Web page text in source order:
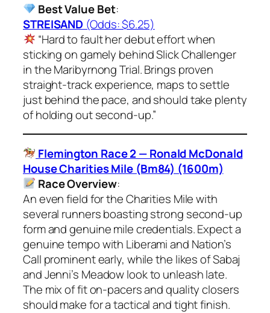
Best Value Bet:
STREISAND (Odds: $6.25)
“Hard to fault her debut effort when
sticking on gamely behind Slick Challenger
in the Maribyrnong Trial. Brings proven
straight-track experience, maps to settle
just behind the pace, and should take plenty
of holding out second-up.”
Flemington Race 2 — Ronald McDonald
House Charities Mile (Bm84) (1600m)
Race Overview:
An even field for the Charities Mile with
several runners boasting strong second-up
form and genuine mile credentials. Expect a
genuine tempo with Liberami and Nation’s
Call prominent early, while the likes of Sabaj
and Jenni’s Meadow look to unleash late.
The mix of fit on-pacers and quality closers
should make for a tactical and tight finish.